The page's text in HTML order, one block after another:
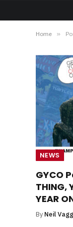
Home »
NEWS
GYCO
THING,
YEAR
By Neil Vagg